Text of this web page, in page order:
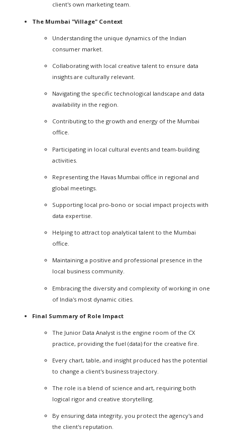
client's own marketing team.
The Mumbai "Village" Context
Understanding the unique dynamics of the Indian
consumer market.
Collaborating with local creative talent to ensure data
insights are culturally relevant.
Navigating the specific technological landscape and data
availability in the region.
Contributing to the growth and energy of the Mumbai
office.
Participating in local cultural events and team-building
activities.
Representing the Havas Mumbai office in regional and
global meetings.
Supporting local pro-bono or social impact projects with
data expertise.
Helping to attract top analytical talent to the Mumbai
office.
Maintaining a positive and professional presence in the
local business community.
Embracing the diversity and complexity of working in one
of India's most dynamic cities.
Final Summary of Role Impact
The Junior Data Analyst is the engine room of the CX
practice, providing the fuel (data) for the creative fire.
Every chart, table, and insight produced has the potential
to change a client's business trajectory.
The role is a blend of science and art, requiring both
logical rigor and creative storytelling.
By ensuring data integrity, you protect the agency's and
the client's reputation.